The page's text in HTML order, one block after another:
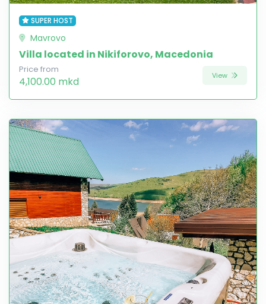
SUPER HOST
Mavrovo
Villa located in Nikiforovo, Macedonia
Price from
4,100.00 mkd View